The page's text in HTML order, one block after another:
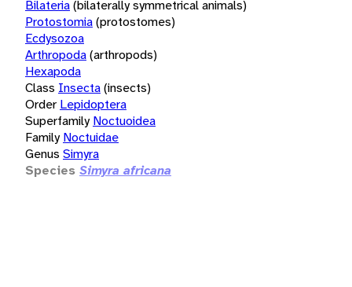
Bilateria(bilaterally symmetrical animals)
Protostomia(protostomes)
Ecdysozoa
Arthropoda(arthropods)
Hexapoda
Class Insecta(insects)
Order Lepidoptera
Superfamily Noctuoidea
Family Noctuidae
Genus Simyra
Species Simyra africana